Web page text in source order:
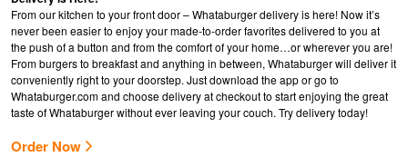
From our kitchen to your front door – Whataburger delivery is here! Now it’s
never been easier to enjoy your made-to-order favorites delivered to you at
the push of a button and from the comfort of your home…or wherever you are!
From burgers to breakfast and anything in between, Whataburger will deliver it
conveniently right to your doorstep. Just download the app or go to
Whataburger.comand choose delivery at checkout to start enjoying the great
taste of Whataburger without ever leaving your couch. Try delivery today!
Order Now